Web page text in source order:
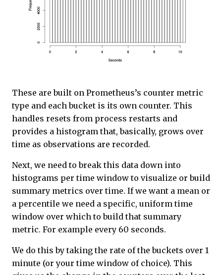
These are built on Prometheus’s counter metric
type and each bucket is its own counter. This
handles resets from process restarts and
provides a histogram that, basically, grows over
time as observations are recorded.
Next, we need to break this data down into
histograms per time window to visualize or build
summary metrics over time. If we want a mean or
a percentile we need a specific, uniform time
window over which to build that summary
metric. For example every 60 seconds.
We do this by taking the rate of the buckets over 1
minute (or your time window of choice). This